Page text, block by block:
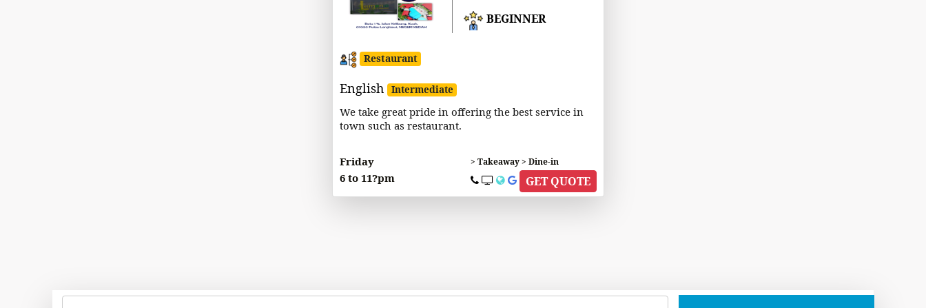
BEGINNER
Restaurant
English Intermediate
We take great pride in offering the best service in
town such as restaurant.
Friday
6 to 11?pm
> Takeaway > Dine-in
GET QUOTE